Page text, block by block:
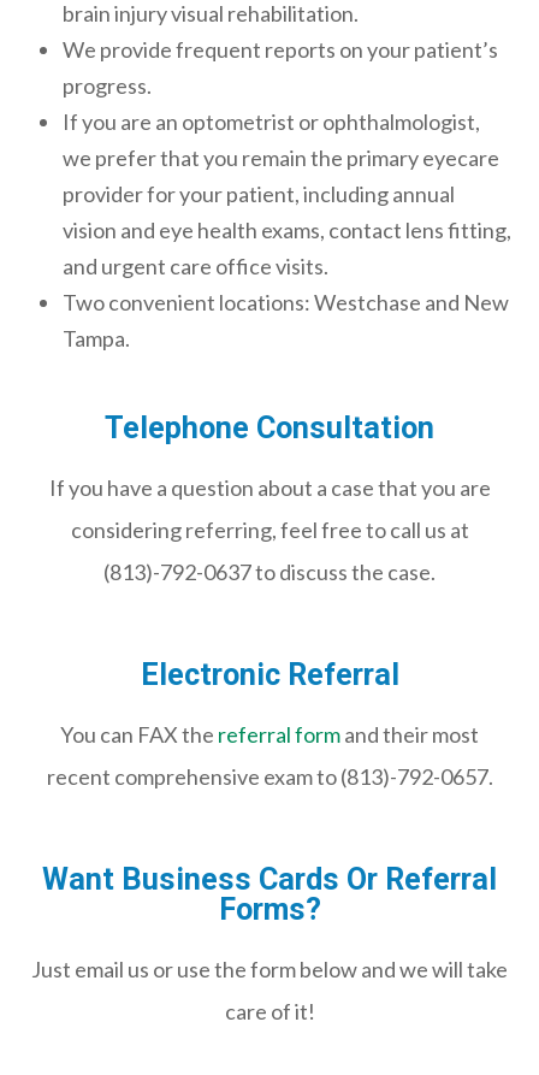
brain injury visual rehabilitation.
We provide frequent reports on your patient’s
progress.
If you are an optometrist or ophthalmologist,
we prefer that you remain the primary eyecare
provider for your patient, including annual
vision and eye health exams, contact lens fitting,
and urgent care office visits.
Two convenient locations: Westchase and New
Tampa.
Telephone Consultation
If you have a question about a case that you are
considering referring, feel free to call us at
(813)-792-0637 to discuss the case.
Electronic Referral
You can FAX the referral formand their most
recent comprehensive exam to (813)-792-0657.
Want Business Cards Or Referral
Forms?
Just email us or use the form below and we will take
care of it!